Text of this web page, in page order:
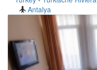
Antalya